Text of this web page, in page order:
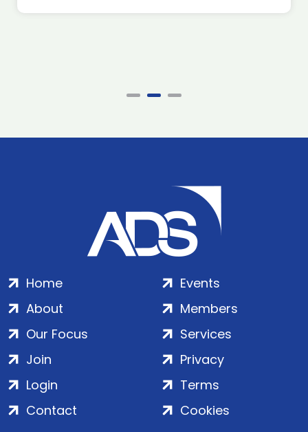
Home
About
Our Focus
Events
Members
Services
Join
Login
Contact
Privacy
Terms
Cookies